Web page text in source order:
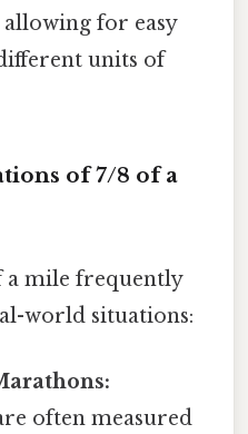
for easy
units of
of 7/8 of a
a mile frequently
world situations:
often measured